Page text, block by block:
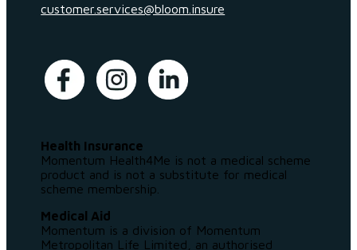
customer.services@bloom.insure
Health Insurance
Momentum Health4Me is not a medical scheme
product and is not a substitute for medical
scheme membership.
Medical Aid
Momentum is a division of Momentum
Metropolitan Life Limited, an authorised